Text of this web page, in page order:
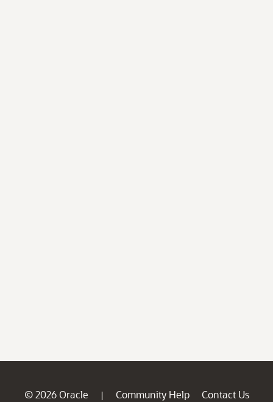
© 2026 Oracle | Community Help
Contact Us